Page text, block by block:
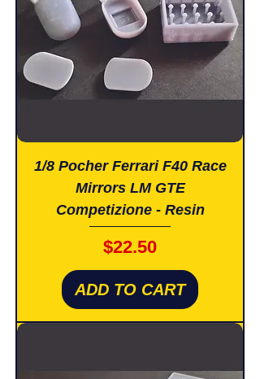
1/8 Pocher Ferrari F40 Race
Mirrors LM GTE
Competizione - Resin
Price
$22.50
ADD TO CART